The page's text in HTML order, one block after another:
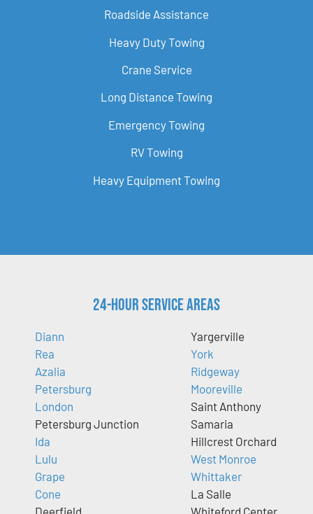
Roadside Assistance
Heavy Duty Towing
Crane Service
Long Distance Towing
Emergency Towing
RV Towing
Heavy Equipment Towing
24-Hour Service Areas
Diann
Rea
Azalia
Petersburg
London
Petersburg Junction
Ida
Lulu
Grape
Cone
Yargerville
York
Ridgeway
Mooreville
Saint Anthony
Samaria
Hillcrest Orchard
West Monroe
Whittaker
La Salle